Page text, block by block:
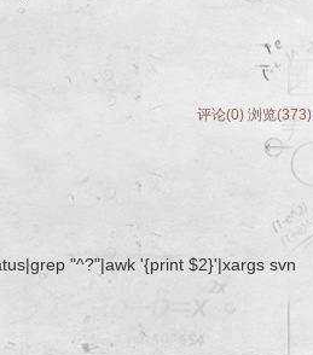
评论(0) 浏览(373)
"^?"|awk '{print $2}'|xargs svn